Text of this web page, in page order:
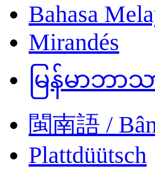
Bahasa
Mirandés
မြန်မာဘာ
閩南語 /
Plattdüütsch